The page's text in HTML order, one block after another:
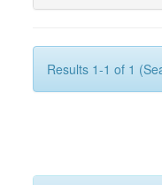
Results 1-1 of 1